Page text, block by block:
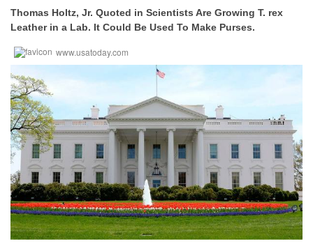
Thomas Holtz, Jr. Quoted in Scientists Are Growing T. rex
Leather in a Lab. It Could Be Used To Make Purses.
www.usatoday.com